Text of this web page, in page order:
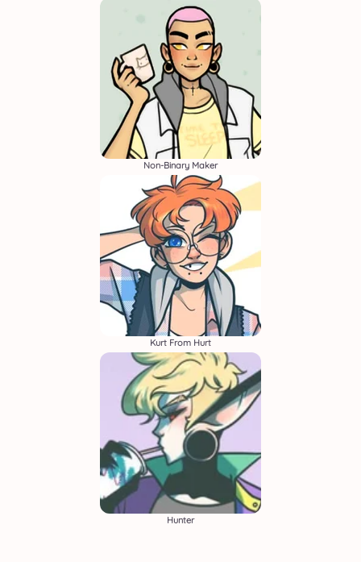
Non-Binary Maker
Kurt From Hurt
Hunter